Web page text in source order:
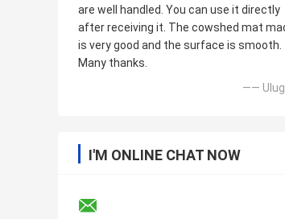
are well handled. You can use it directly
after receiving it. The cowshed mat
is very good and the surface is smooth.
Many thanks.
——
I'M ONLINE CHAT NOW